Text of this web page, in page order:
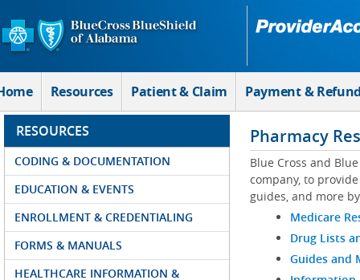
Skip to Main Content
Resources Patient & Claim Payment &
RESOURCES
CODING & DOCUMENTATION
EDUCATION & EVENTS
ENROLLMENT & CREDENTIALING
FORMS & MANUALS
HEALTHCARE INFORMATION &
Pharmacy
Blue Cross and
company, to
guides, and more
Medicare
Drug Lists
Guides and